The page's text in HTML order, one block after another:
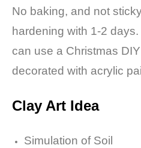
No baking, and not
hardening with 1-2
can use a Christmas
decorated with acrylic
Clay Art Idea
Simulation of Soil